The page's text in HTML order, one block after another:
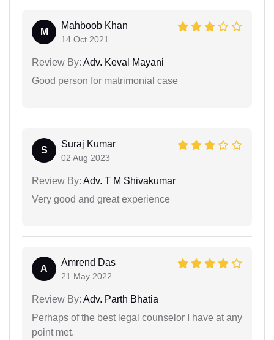
M
Mahboob Khan
14 Oct 2021
Review By: Adv. Keval Mayani
Good person for matrimonial case
S
Suraj Kumar
02 Aug 2023
Review By: Adv. T M Shivakumar
Very good and great experience
A
Amrend Das
21 May 2022
Review By: Adv. Parth Bhatia
Perhaps of the best legal counselor I have at any
point met.